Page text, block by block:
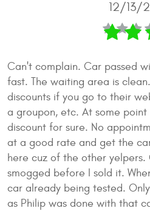
12/13/
Can't complain. Car passed
fast. The waiting area is
discounts if you go to their
a groupon, etc. At some
discount for sure. No
at a good rate and get the
here cuz of the other
smogged before I sold it.
car already being tested.
as Philip was done with that